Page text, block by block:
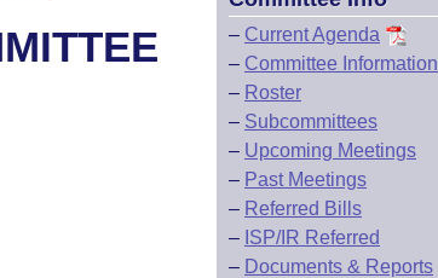
– Current Agenda
– Committee Information
– Roster
– Subcommittees
– Upcoming Meetings
– Past Meetings
– Referred Bills
– ISP/IR Referred
– Documents & Reports